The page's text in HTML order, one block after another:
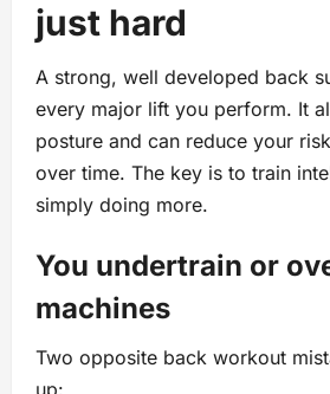
just hard
A strong, well developed back
every major lift you perform. It
posture and can reduce your
over time. The key is to train
simply doing more.
You undertrain or
machines
Two opposite back workout